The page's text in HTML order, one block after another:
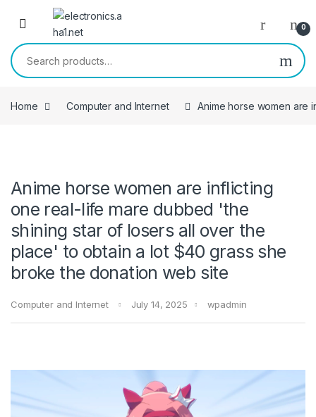
Skip to navigation
Skip to content
0
Search for:
Home Computer and Internet Anime horse women are
Anime horse women are inflicting
one real-life mare dubbed 'the
shining star of losers all over the
place' to obtain a lot $40 grass she
broke the donation web site
Computer and Internet July 14, 2025 wpadmin